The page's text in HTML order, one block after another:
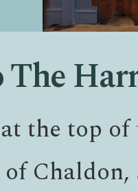
the top
Chaldon,